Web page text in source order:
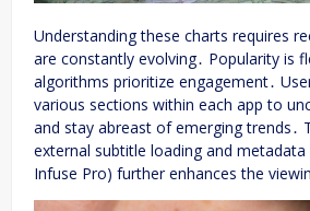
Understanding these charts requires
are constantly evolving․ Popularity is
algorithms prioritize engagement․
various sections within each app to
and stay abreast of emerging trends․
external subtitle loading and metadata
Infuse Pro) further enhances the